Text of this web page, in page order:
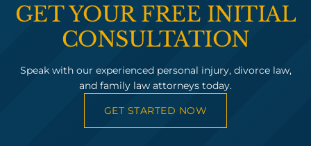
GET YOUR FREE INITIAL
CONSULTATION
Speak with our experienced personal injury, divorce law,
and family law attorneys today.
GET STARTED NOW